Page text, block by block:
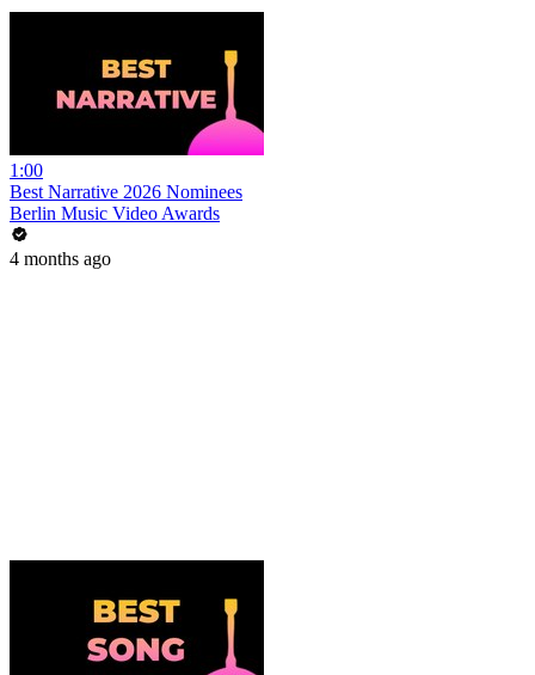
1:00
Best Narrative 2026 Nominees
Berlin Music Video Awards
4 months ago